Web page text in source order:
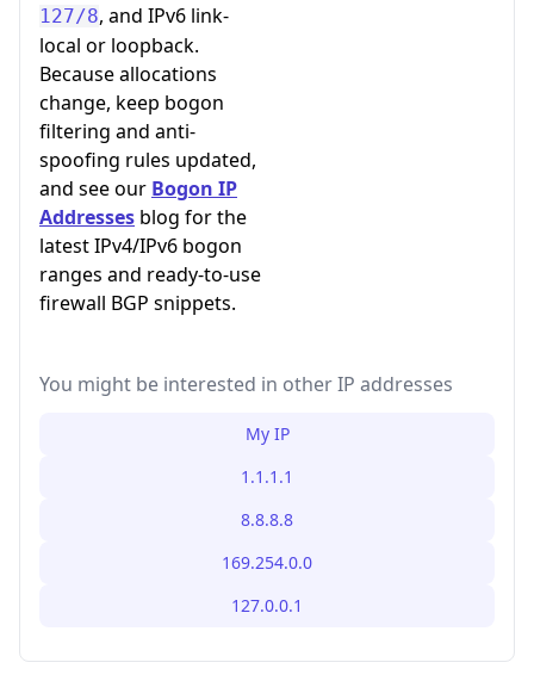
127/8, and IPv6 link-
local or loopback.
Because allocations
change, keep bogon
filtering and anti-
spoofing rules updated,
and see our Bogon IP
Addresses blog for the
latest IPv4/IPv6 bogon
ranges and ready-to-use
firewall BGP snippets.
You might be interested in other IP addresses
My IP
1.1.1.1
8.8.8.8
169.254.0.0
127.0.0.1